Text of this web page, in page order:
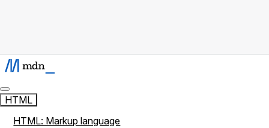
HTML
HTML: Markup language